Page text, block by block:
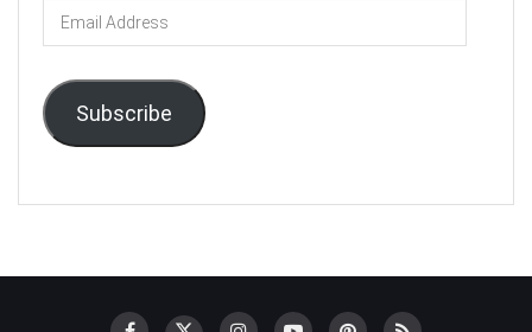
Email
Address
Subscribe